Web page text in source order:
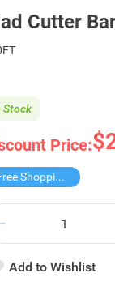
Cutter
Price:
Stock
Free Shopping Trolley
Add to Wishlist